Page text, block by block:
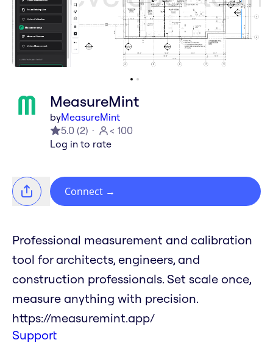
MeasureMint
byMeasureMint
5.0 (2)
< 100
Log in to rate
Connect →
Professional measurement and calibration
tool for architects, engineers, and
construction professionals. Set scale once,
measure anything with precision.
https://measuremint.app/
Support